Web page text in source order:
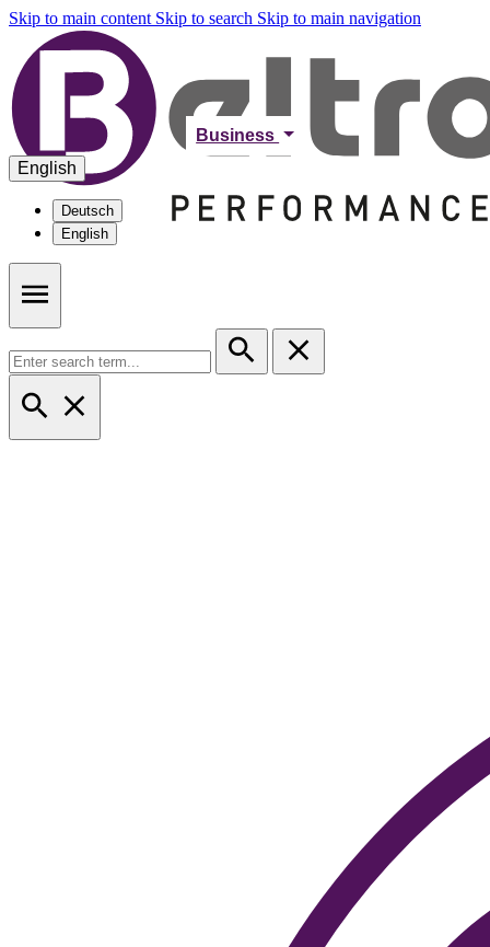
Skip to main content Skip to search Skip to main navigation
Business
English
Deutsch
English